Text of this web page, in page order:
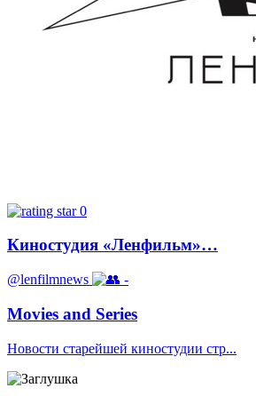
0
Киностудия «Ленфильм»…
@lenfilmnews -
Movies and Series
Новости старейшей киностудии стр...